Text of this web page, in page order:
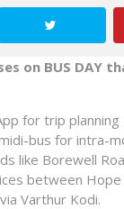
on BUS DAY
for trip planning
bus for intra-
like Borewell
between Hope
Varthur Kodi.